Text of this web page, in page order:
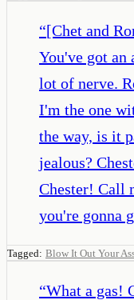
“[Chet and
You've got an
lot of nerve.
I'm the one
the way, is it
jealous?
Chester! Call
you're gonna
Tagged: Blow It Out Your
“What a gas!